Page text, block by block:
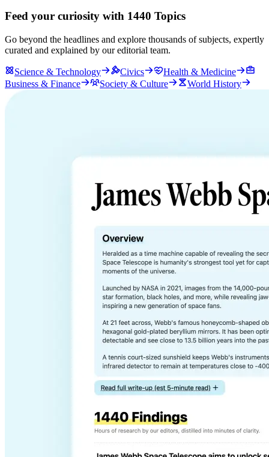
Feed your curiosity with 1440 Topics
Go beyond the headlines and explore thousands of subjects, expertly
curated and explained by our editorial team.
Science & Technology Civics
Health & Medicine
Business & Finance
Society & Culture World History